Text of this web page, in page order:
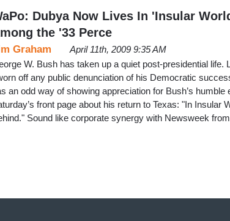
Dubya Now Lives In 'Insular
the '33 Perce
Graham
April 11th, 2009 9:35 AM
W. Bush has taken up a quiet post-presidential life.
off any public denunciation of his Democratic
an odd way of showing appreciation for Bush’s
front page about his return to Texas: "In Insular
Sound like corporate synergy with Newsweek